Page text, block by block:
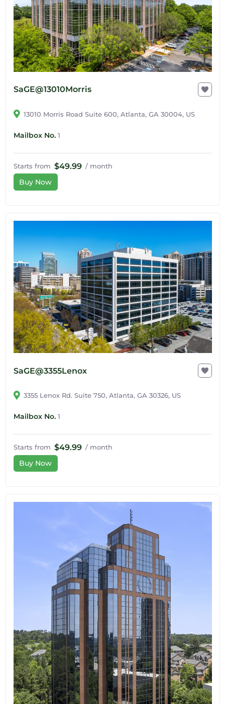
SaGE@13010Morris
13010 Morris Road Suite 600, Atlanta, GA 30004, US
Mailbox No. 1
Starts from $49.99 / month
Buy Now
SaGE@3355Lenox
3355 Lenox Rd. Suite 750, Atlanta, GA 30326, US
Mailbox No. 1
Starts from $49.99 / month
Buy Now